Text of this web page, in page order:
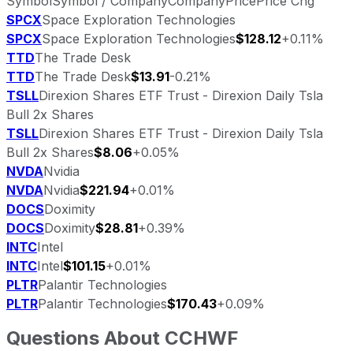
SPCXSpace Exploration Technologies
SPCXSpace Exploration Technologies$128.12+0.11%
TTDThe Trade Desk
TTDThe Trade Desk$13.91-0.21%
TSLLDirexion Shares ETF Trust - Direxion Daily Tsla
Bull 2x Shares
TSLLDirexion Shares ETF Trust - Direxion Daily Tsla
Bull 2x Shares$8.06+0.05%
NVDANvidia
NVDANvidia$221.94+0.01%
DOCSDoximity
DOCSDoximity$28.81+0.39%
INTCIntel
INTCIntel$101.15+0.01%
PLTRPalantir Technologies
PLTRPalantir Technologies$170.43+0.09%
Questions About CCHWF